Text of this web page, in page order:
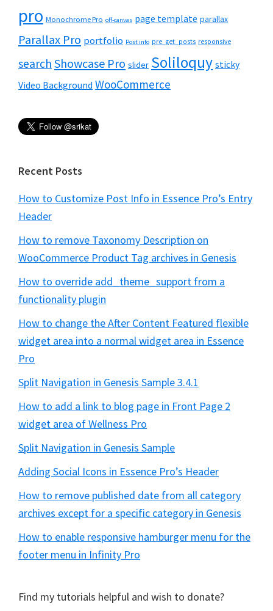
pro Monochrome Pro off-canvas page template parallax
Parallax Pro portfolio Post info pre_get_posts responsive
search Showcase Pro slider Soliloquy sticky
Video Background WooCommerce
Recent Posts
How to Customize Post Info in Essence Pro’s Entry
Header
How to remove Taxonomy Description on
WooCommerce Product Tag archives in Genesis
How to override add_theme_support from a
functionality plugin
How to change the After Content Featured flexible
widget area into a normal widget area in Essence
Pro
Split Navigation in Genesis Sample 3.4.1
How to add a link to blog page in Front Page 2
widget area of Wellness Pro
Split Navigation in Genesis Sample
Adding Social Icons in Essence Pro’s Header
How to remove published date from all category
archives except for a specific category in Genesis
How to enable responsive hamburger menu for the
footer menu in Infinity Pro
Find my tutorials helpful and wish to donate?